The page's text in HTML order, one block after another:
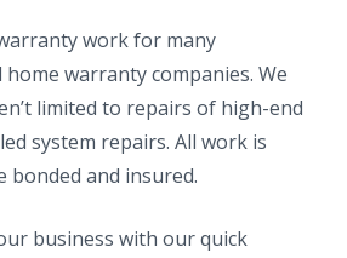
work for many
warranty companies. We
limited to repairs of high-end
system repairs. All work is
bonded and insured.
business with our quick